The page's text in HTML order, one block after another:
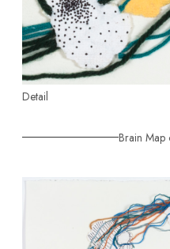
Detail
Brain Map